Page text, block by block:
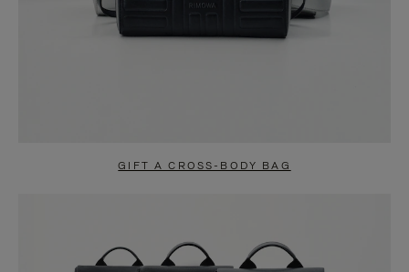
GIFT A CROSS-BODY BAG